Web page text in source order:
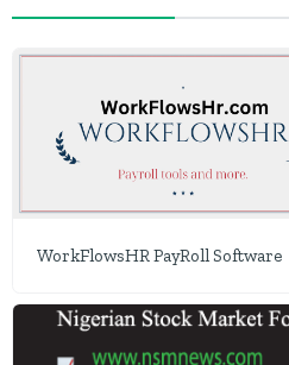
WorkFlowsHR PayRoll Software